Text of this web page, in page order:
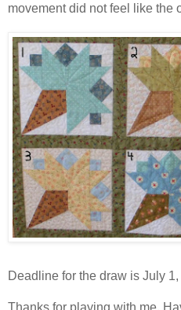
movement did not feel like the
Deadline for the draw is July
Thanks for playing with me.